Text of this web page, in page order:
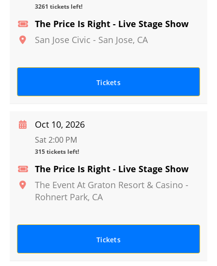
The Price Is Right - Live Stage Show
San Jose Civic - San Jose, CA
3261 tickets left!
Tickets
The Price Is Right - Live Stage Show
The Event At Graton Resort & Casino -
Rohnert Park, CA
Oct 10, 2026
Sat 2:00 PM
315 tickets left!
Tickets